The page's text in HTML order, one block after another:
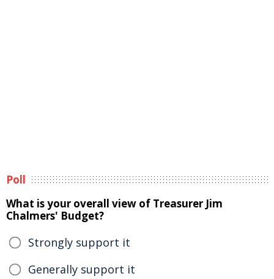
Poll
What is your overall view of Treasurer Jim
Chalmers' Budget?
Strongly support it
Generally support it